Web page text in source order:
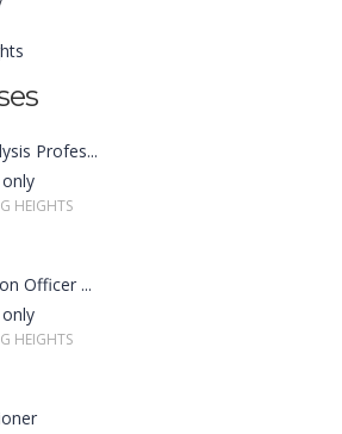
Profes...
HEIGHTS
Officer ...
HEIGHTS